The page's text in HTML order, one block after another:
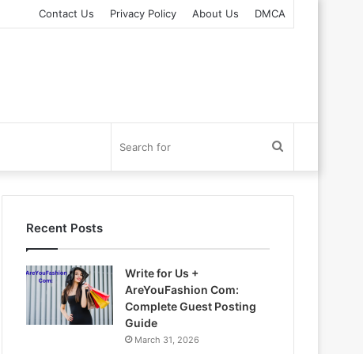
Contact Us Privacy Policy About Us DMCA
for
Recent Posts
Write for Us +
AreYouFashion Com:
Complete Guest Posting
Guide
March 31, 2026